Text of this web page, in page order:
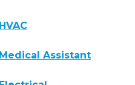
HVAC
Medical Assistant